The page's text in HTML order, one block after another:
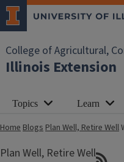
College of Agricultural,
Illinois Extension
Topics Learn
HomeBlogsPlan Well, Retire Well
Plan Well, Retire Well